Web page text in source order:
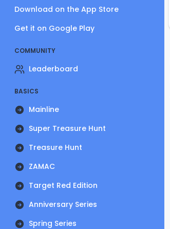
Download on the App Store
Get it on Google Play
COMMUNITY
Leaderboard
BASICS
Mainline
Super Treasure Hunt
Treasure Hunt
ZAMAC
Target Red Edition
Anniversary Series
Spring Series